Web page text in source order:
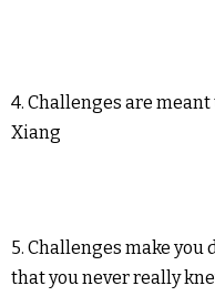
4. Challenges are
Xiang
5. Challenges make
that you never really